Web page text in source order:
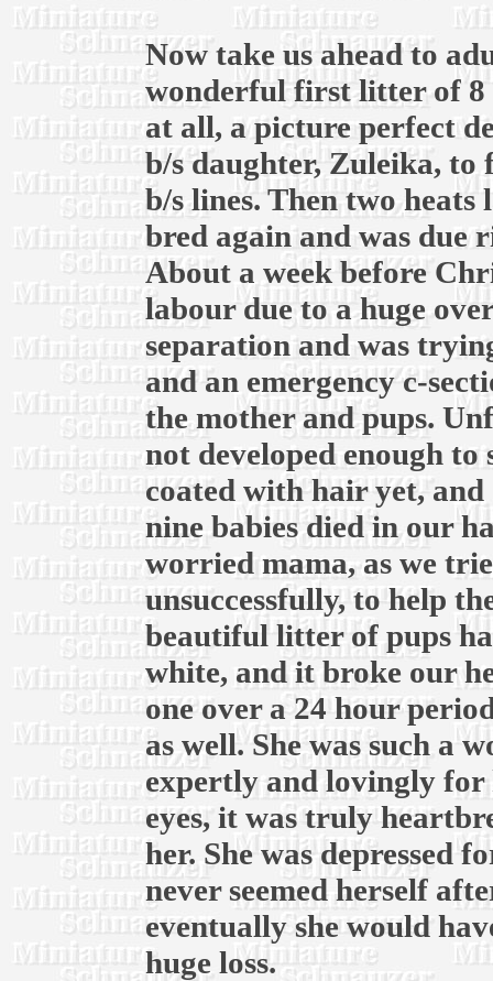
Now take us ahead to
wonderful first litter of 8
at all, a picture perfect
b/s daughter, Zuleika,
b/s lines. Then two heats
bred again and was due
About a week before
labour due to a huge
separation and was
and an emergency c-
the mother and pups.
not developed enough
coated with hair yet,
nine babies died in our
worried mama, as we
unsuccessfully, to help
beautiful litter of pups
white, and it broke our
one over a 24 hour
as well. She was such a
expertly and lovingly for
eyes, it was truly
her. She was depressed
never seemed herself
eventually she would
huge loss.